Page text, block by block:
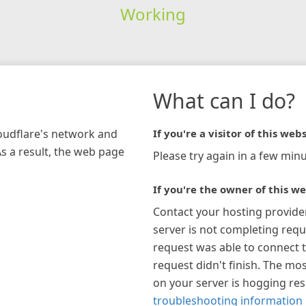
Working
network and
a result, the web page
What can I do?
If you're a visitor of this
Please try again in a few
If you're the owner of this
Contact your hosting
server is not completing
request was able to connect
request didn't finish. The
on your server is hogging
troubleshooting information